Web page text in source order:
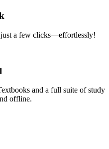
just a few clicks—effortlessly!
and a full suite of study
offline.